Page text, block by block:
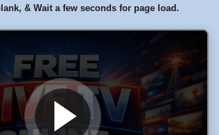
& Wait a few seconds for page load.